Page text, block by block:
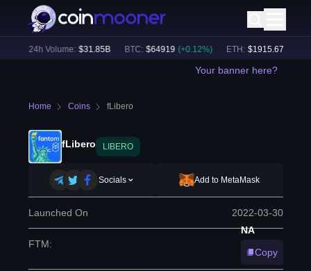
24h Volume: $31.85B BTC: $64919 (+ 0.12%) ETH: $1915.67 (+
Your banner here?
Home Coins fLibero
fLibero LIBERO
Socials Add to MetaMask
Launched On 2022-03-30
FTM:
NA
Copy